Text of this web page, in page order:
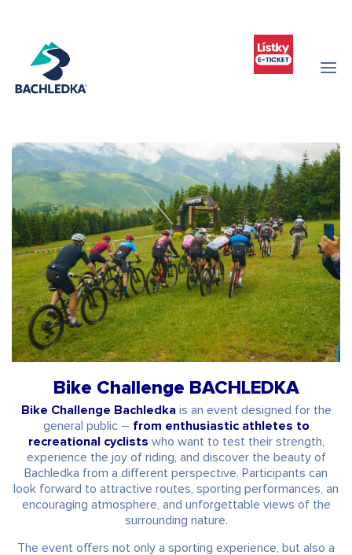
Bike Challenge BACHLEDKA
Bike Challenge Bachledkais an event designed for the
general public – from enthusiastic athletes to
recreational cyclists who want to test their strength,
experience the joy of riding, and discover the beauty of
Bachledka from a different perspective. Participants can
look forward to attractive routes, sporting performances, an
encouraging atmosphere, and unforgettable views of the
surrounding nature.
The event offers not only a sporting experience, but also a